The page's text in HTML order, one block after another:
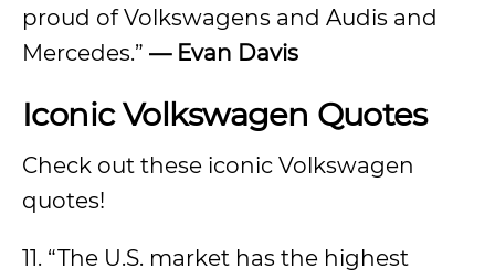
proud of Volkswagens and Audis and
Mercedes.” — Evan Davis
Iconic Volkswagen Quotes
Check out these iconic Volkswagen
quotes!
11. “The U.S. market has the highest